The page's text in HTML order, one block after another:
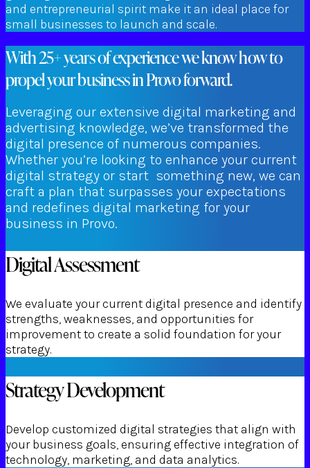
and entrepreneurial spirit make it an ideal place for
small businesses to launch and scale.
With 25+ years of experience we know how to
propel your business in Provo forward.
Leveraging our extensive digital marketing and
advertising knowledge, we’ve transformed the
digital presence of numerous companies.
Whether you’re looking to enhance your current
digital strategy or start something new, we can
craft a plan that surpasses your expectations
and redefines digital marketing for your
business in Provo.
Digital Assessment
We evaluate your current digital presence and identify
strengths, weaknesses, and opportunities for
improvement to create a solid foundation for your
strategy.
Strategy Development
Develop customized digital strategies that align with
your business goals, ensuring effective integration of
technology, marketing, and data analytics.